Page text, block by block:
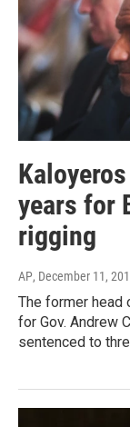
years for
rigging
AP, December 11,
The former head
for Gov. Andrew
sentenced to